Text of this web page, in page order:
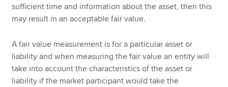
sufficient time and information about the asset, then this
may result in an acceptable fair value.
A fair value measurement is for a particular asset or
liability and when measuring the fair value an entity will
take into account the characteristics of the asset or
liability if the market participant would take the